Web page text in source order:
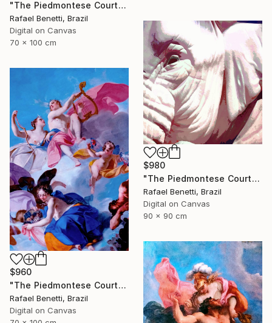
"The Piedmontese Court" Photograph
Rafael Benetti, Brazil
Digital on Canvas
70 x 100 cm
$980
"The Piedmontese Court" Photograph
Rafael Benetti, Brazil
Digital on Canvas
90 x 90 cm
$960
"The Piedmontese Court" Photograph
Rafael Benetti, Brazil
Digital on Canvas